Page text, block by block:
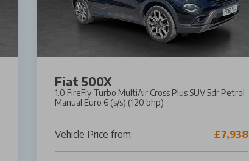
Fiat 500X
1.0 FireFly Turbo MultiAir Cross Plus SUV 5dr Petrol
Manual Euro 6 (s/s) (120 bhp)
Vehicle Price from: £7,938